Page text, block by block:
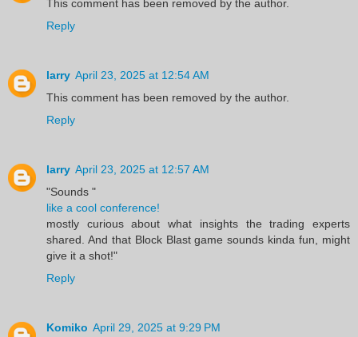
This comment has been removed by the author.
Reply
larry April 23, 2025 at 12:54 AM
This comment has been removed by the author.
Reply
larry April 23, 2025 at 12:57 AM
"Sounds "
like a cool conference!
mostly curious about what insights the trading experts
shared. And that Block Blast game sounds kinda fun, might
give it a shot!"
Reply
Komiko April 29, 2025 at 9:29 PM